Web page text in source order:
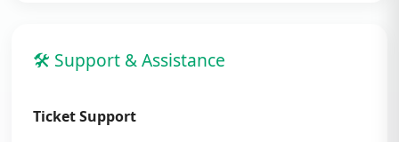
🛠 Support & Assistance
Ticket Support